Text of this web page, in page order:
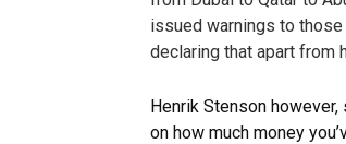
issued warnings to
declaring that apart from
Henrik Stenson
on how much money